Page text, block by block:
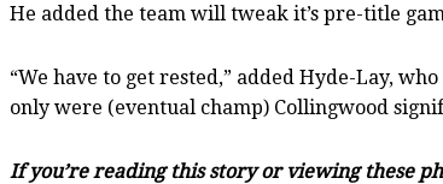
He added the team will tweak it’s pre-title
“We have to get rested,” added Hyde-Lay,
only were (eventual champ) Collingwood
If you’re reading this story or viewing these